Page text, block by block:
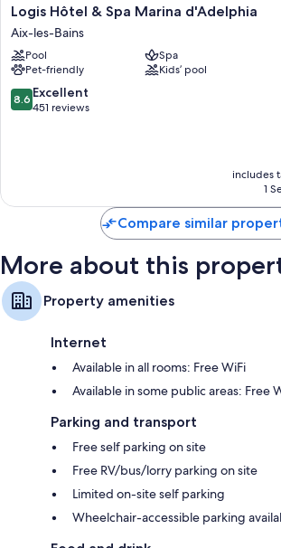
Logis
Hôtel
&
Spa
Marina
d'Adelphia
Aix-
Logis Hôtel & Spa Marina d'Adelphia
Aix-les-Bains
Pool
Spa
Pet-friendly
Kids’ pool
8.6
out
8.6 Excellent
451 reviews
includes
1
Compare similar
More about this
Property amenities
Internet
Available in all rooms: Free WiFi
Available in some public areas: Free
Parking and transport
Free self parking on site
Free RV/bus/lorry parking on site
Limited on-site self parking
Wheelchair-accessible parking